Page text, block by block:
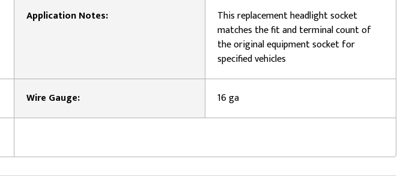
Application Notes:
This replacement headlight socket
matches the fit and terminal count of
the original equipment socket for
specified vehicles
Wire Gauge: 16 ga